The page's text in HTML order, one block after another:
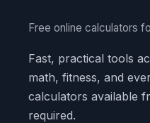
Free online calculators
Fast, practical tools
math, fitness, and
calculators available
required.